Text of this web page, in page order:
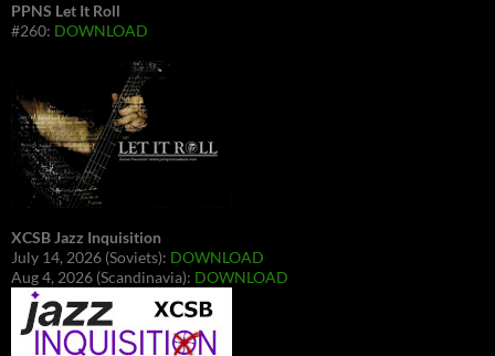
PPNS Let It Roll
#260: DOWNLOAD
XCSB Jazz Inquisition
July 14, 2026 (Soviets): DOWNLOAD
Aug 4, 2026 (Scandinavia): DOWNLOAD